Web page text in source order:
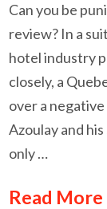
Can you be
review? In a
hotel industry
closely, a
over a
Azoulay and
only …
Read More